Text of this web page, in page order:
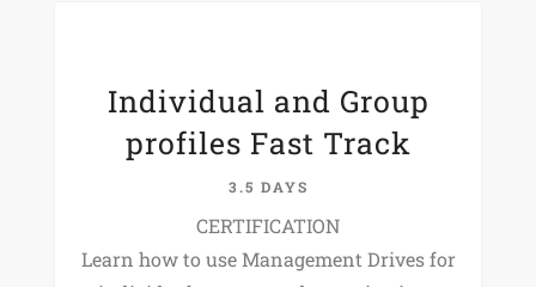
Individual and Group
profiles Fast Track
3.5 DAYS
CERTIFICATION
Learn how to use Management Drives for